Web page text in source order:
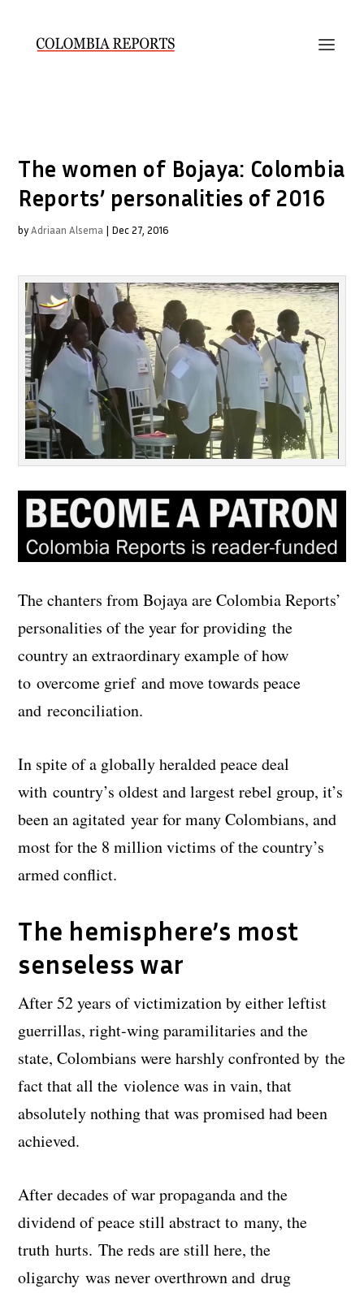
The women of Bojaya: Colombia
Reports’ personalities of 2016
byAdriaan Alsema | Dec 27, 2016
The chanters from Bojaya are Colombia Reports’
personalities of the year for providing the
country an extraordinary example of how
to overcome grief and move towards peace
and reconciliation.
In spite of a globally heralded peace deal
with country’s oldest and largest rebel group, it’s
been an agitated year for many Colombians, and
most for the 8 million victims of the country’s
armed conflict.
The hemisphere’s most
senseless war
After 52 years of victimization by either leftist
guerrillas, right-wing paramilitaries and the
state, Colombians were harshly confronted by the
fact that all the violence was in vain, that
absolutely nothing that was promised had been
achieved.
After decades of war propaganda and the
dividend of peace still abstract to many, the
truth hurts. The reds are still here, the
oligarchy was never overthrown and drug